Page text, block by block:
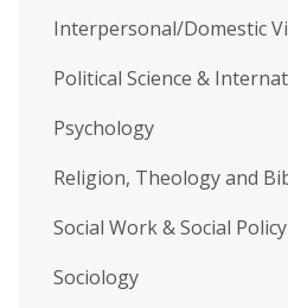
Interpersonal/Domestic
Political Science &
Psychology
Religion, Theology and
Social Work & Social Policy
Sociology